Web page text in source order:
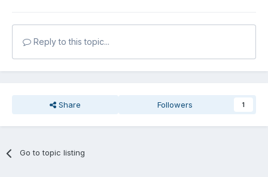
Reply to this topic...
Share Followers 1
Go to topic listing